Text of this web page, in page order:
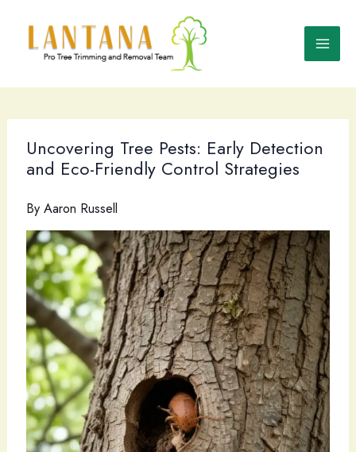
content
Uncovering Tree Pests: Early Detection
and Eco-Friendly Control Strategies
By Aaron Russell